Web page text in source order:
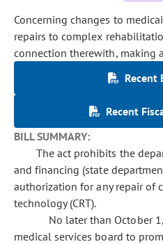
Concerning changes to
repairs to complex
connection therewith, making
Recent
Recent
BILL SUMMARY:
The act prohibits the
and financing (state
authorization for any repair of
technology (CRT).
No later than October
medical services board to